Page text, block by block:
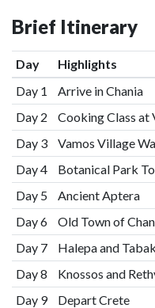
Brief Itinerary
Day Highlights
Day 1
Arrive in Chania
Day 2
Cooking Class at
Day 3
Vamos Village
Day 4
Botanical Park
Day 5
Ancient Aptera
Day 6
Old Town of
Day 7
Halepa and
Day 8
Knossos and
Day 9
Depart Crete